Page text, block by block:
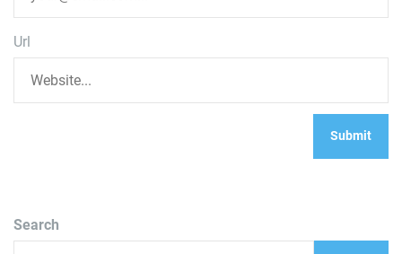
Url
Search